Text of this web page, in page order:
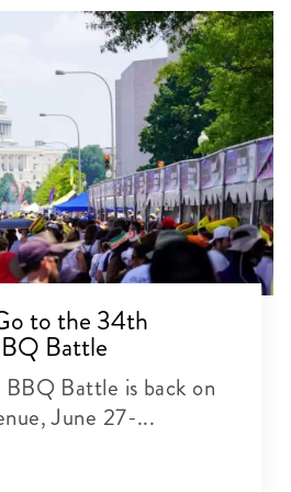
to the 34th
Battle
Battle is back on
June 27-...